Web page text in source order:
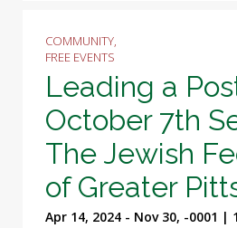
COMMUNITY,
FREE EVENTS
Leading a
October 7th
The Jewish
of Greater
Apr 14, 2024 - Nov 30, -0001 |